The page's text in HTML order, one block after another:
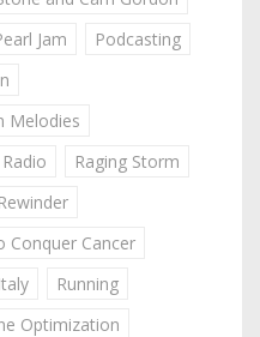
Jam
Podcasting
Melodies
Radio
Raging Storm
Rewinder
Conquer Cancer
Running
Optimization